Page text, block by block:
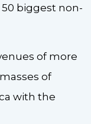
biggest non-
of more
of
with the